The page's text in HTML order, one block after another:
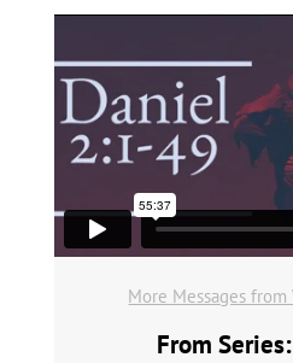
More Messages
From